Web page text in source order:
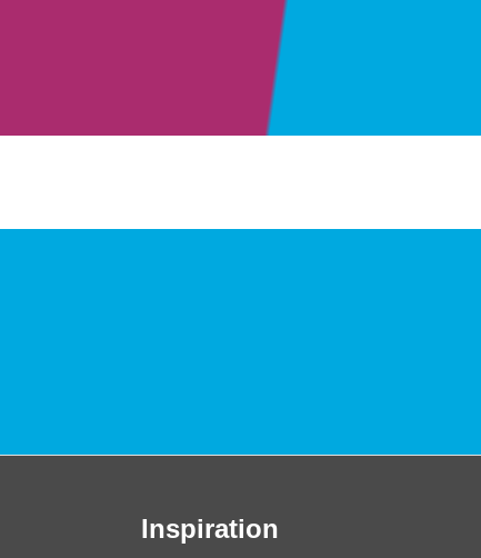
Inspiration